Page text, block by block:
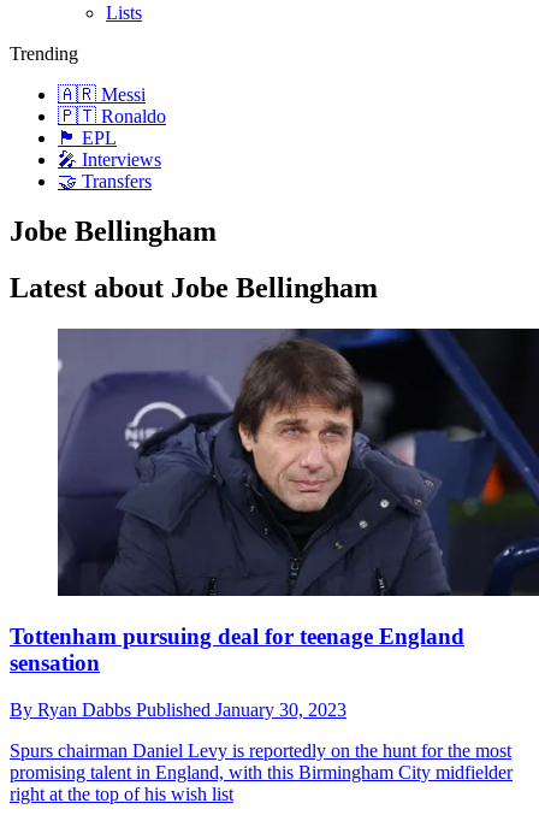
Lists
Trending
🇦🇷 Messi
🇵🇹 Ronaldo
🏴󠁧󠁢󠁥󠁮󠁧󠁿 EPL
🎤 Interviews
🤝 Transfers
Jobe Bellingham
Latest about Jobe Bellingham
Tottenham pursuing deal for teenage England
sensation
By Ryan Dabbs Published January 30, 2023
Spurs chairman Daniel Levy is reportedly on the hunt for the most
promising talent in England, with this Birmingham City midfielder
right at the top of his wish list